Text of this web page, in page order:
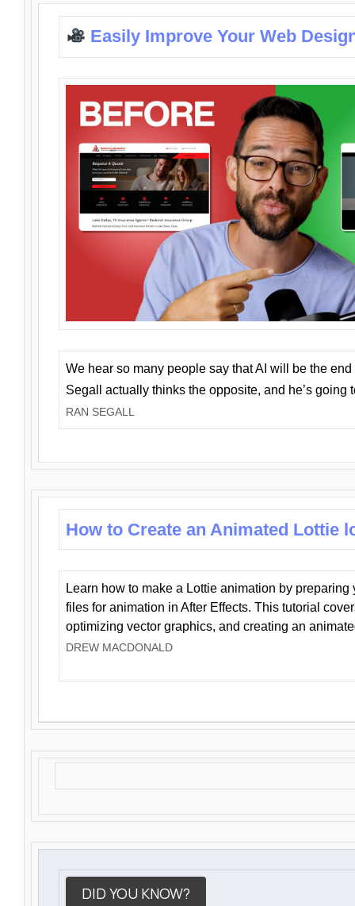
Easily Improve Your Web
We hear so many people say that AI will be the
Segall actually thinks the opposite, and he’s going
RAN SEGALL
How to Create an Animated Lottie
Learn how to make a Lottie animation by preparing
files for animation in After Effects. This tutorial
optimizing vector graphics, and creating an
DREW MACDONALD
DID YOU KNOW?